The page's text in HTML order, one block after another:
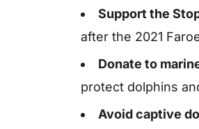
Support the
after the 2021
Donate to
protect dolphins
Avoid captive